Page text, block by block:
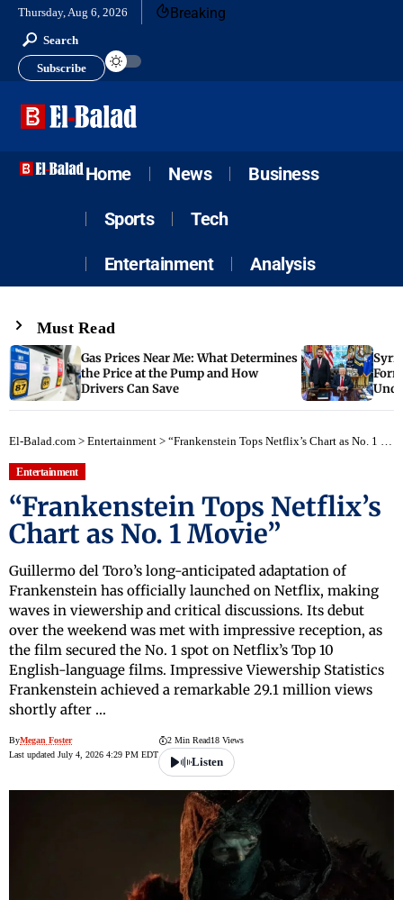
Thursday, Aug 6, 2026 Breaking
Search
Subscribe
Home News Business
Sports Tech
Entertainment Analysis
Must Read
Gas Prices Near Me: What Determines
the Price at the Pump and How
Drivers Can Save
El-Balad.com > Entertainment > “Frankenstein Tops Netflix’s Chart as No. 1 Movie”
Entertainment
“Frankenstein Tops Netflix’s
Chart as No. 1 Movie”
Guillermo del Toro’s long-anticipated adaptation of
Frankenstein has officially launched on Netflix, making
waves in viewership and critical discussions. Its debut
over the weekend was met with impressive reception, as
the film secured the No. 1 spot on Netflix’s Top 10
English-language films. Impressive Viewership Statistics
Frankenstein achieved a remarkable 29.1 million views
shortly after …
ByMegan Foster
Last updated July 4, 2026 4:29 PM EDT
2 Min Read18 Views
Listen